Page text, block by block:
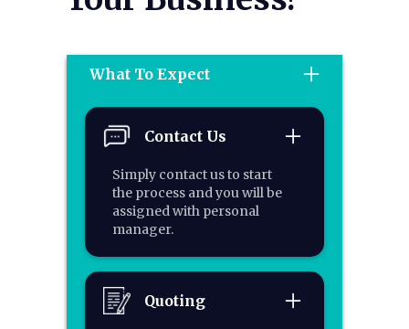
What To Expect
Contact Us
Simply contact us to start
the process and you will be
assigned with personal
manager.
Quoting